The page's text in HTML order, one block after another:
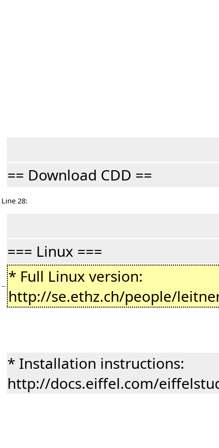
== Download CDD ==
Line 28:
=== Linux ===
− * Full Linux version:
http://se.ethz.ch/people/
* Installation instructions:
http://docs.eiffel.com/